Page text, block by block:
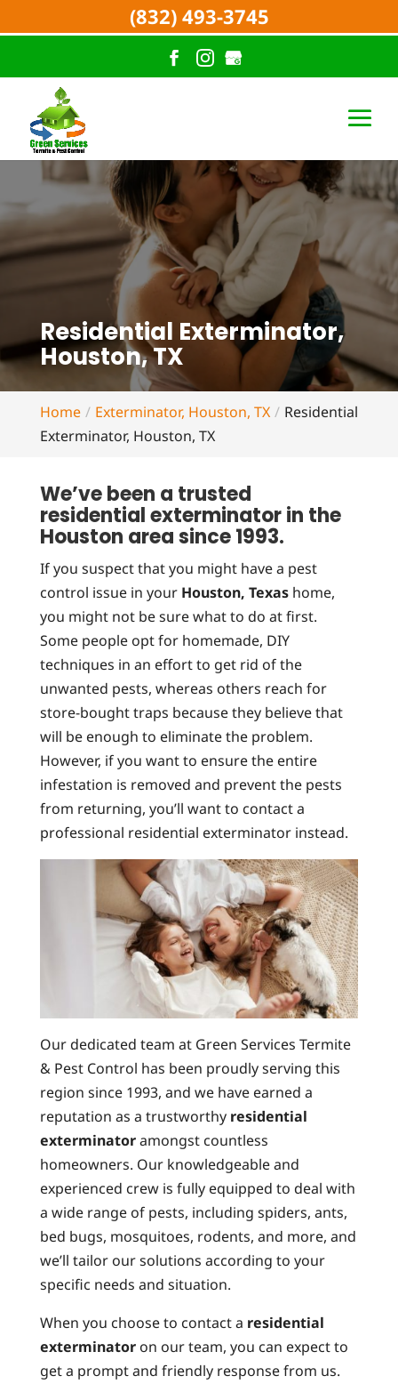
Residential Exterminator,
Houston, TX
Home Exterminator, Houston, TX
Residential
Exterminator, Houston, TX
We’ve been a trusted
residential exterminator in the
Houston area since 1993.
If you suspect that you might have a pest
control issue in your Houston, Texashome,
you might not be sure what to do at first.
Some people opt for homemade, DIY
techniques in an effort to get rid of the
unwanted pests, whereas others reach for
store-bought traps because they believe that
will be enough to eliminate the problem.
However, if you want to ensure the entire
infestation is removed and prevent the pests
from returning, you’ll want to contact a
professional residential exterminator instead.
Our dedicated team at Green Services Termite
& Pest Control has been proudly serving this
region since 1993, and we have earned a
reputation as a trustworthyresidential
exterminatoramongst countless
homeowners. Our knowledgeable and
experienced crew is fully equipped to deal with
a wide range of pests, including spiders, ants,
bed bugs, mosquitoes, rodents, and more, and
we’ll tailor our solutions according to your
specific needs and situation.
When you choose to contact a residential
exterminatoron our team, you can expect to
get a prompt and friendly response from us.
(832) 493-3745